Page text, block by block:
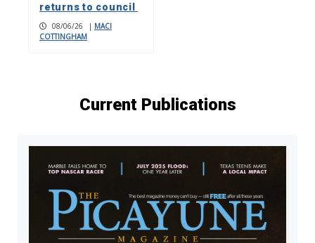
returns to council
08/06/26 | MACI
COTTINGHAM
Current Publications